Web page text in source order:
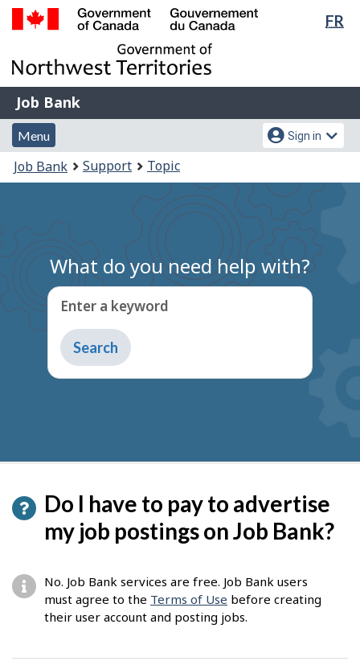
Skip
main
content
Switch
basic
HTML
FR
of
Gouvernement
du
Canada
Job
Bank
Job Bank
Menu
and
search
Menu
Account
menu
Sign in
You
are
Job Bank Support Topic
What do you need help with?
Enter a keyword
Type
to
get
Do I have to pay to advertise
my job postings on Job Bank?
No. Job Bank services are free. Job Bank users
must agree to the Terms of Use before creating
their user account and posting jobs.